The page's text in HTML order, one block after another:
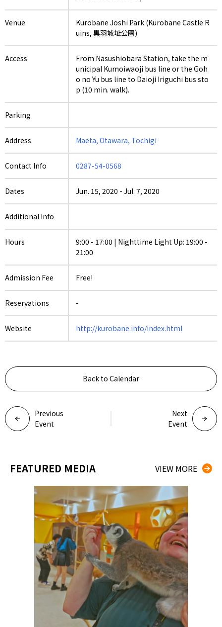
Venue
Kurobane Joshi Park (Kurobane Castle R
uins, 黒羽城址公園)
Access
From Nasushiobara Station, take the m
unicipal Kumoiwaoji bus line or the Goh
o no Yu bus line to Daioji Iriguchi bus sto
p (10 min. walk).
Parking
Address Maeta, Otawara, Tochigi
Contact Info 0287-54-0568
Dates Jun. 15, 2020 - Jul. 7, 2020
Additional Info
Hours
9:00 - 17:00 | Nighttime Light Up: 19:00 -
21:00
Admission Fee Free!
Reservations -
Website http://kurobane.info/index.html
Previous
Event
Back to Calendar
Next
Event
FEATURED MEDIA VIEW MORE